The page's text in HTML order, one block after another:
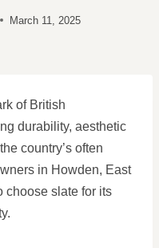
March 11, 2025
of British
durability, aesthetic
country’s often
in Howden, East
choose slate for its